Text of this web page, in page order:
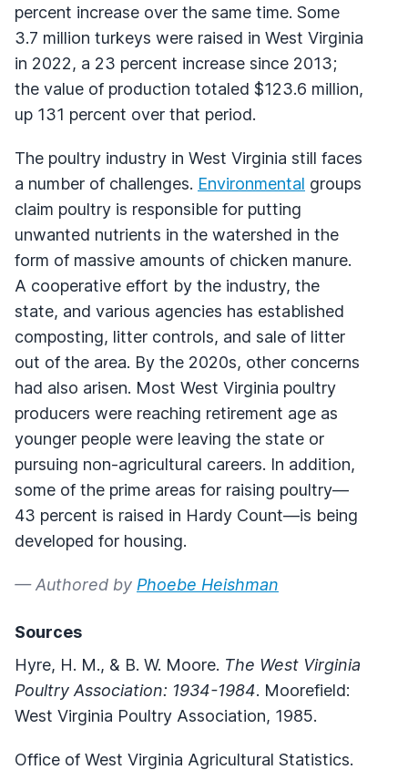
percent increase over the same time. Some
3.7 million turkeys were raised in West Virginia
in 2022, a 23 percent increase since 2013;
the value of production totaled $123.6 million,
up 131 percent over that period.
The poultry industry in West Virginia still faces
a number of challenges. Environmental groups
claim poultry is responsible for putting
unwanted nutrients in the watershed in the
form of massive amounts of chicken manure.
A cooperative effort by the industry, the
state, and various agencies has established
composting, litter controls, and sale of litter
out of the area. By the 2020s, other concerns
had also arisen. Most West Virginia poultry
producers were reaching retirement age as
younger people were leaving the state or
pursuing non-agricultural careers. In addition,
some of the prime areas for raising poultry—
43 percent is raised in Hardy Count—is being
developed for housing.
— Authored by Phoebe Heishman
Sources
Hyre, H. M., & B. W. Moore. The West Virginia
Poultry Association: 1934-1984. Moorefield:
West Virginia Poultry Association, 1985.
Office of West Virginia Agricultural Statistics.